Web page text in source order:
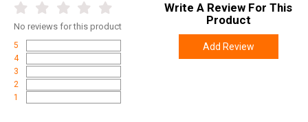
No reviews for this product
5
4
3
2
1
Write A Review For This
Product
Add Review